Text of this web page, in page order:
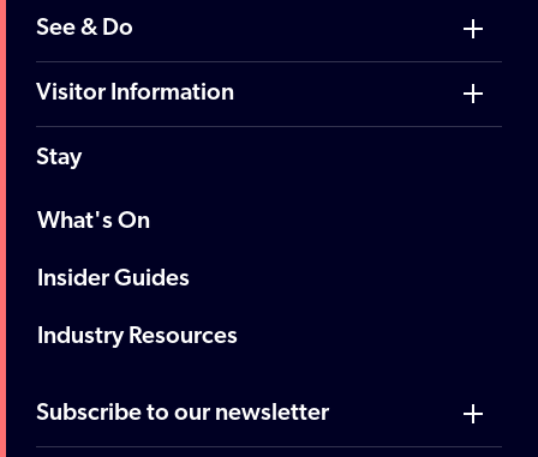
See & Do
Visitor Information
Stay
What's On
Insider Guides
Industry Resources
Subscribe to our newsletter